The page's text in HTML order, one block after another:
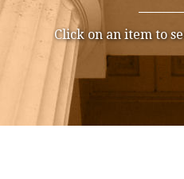
Click on an item to